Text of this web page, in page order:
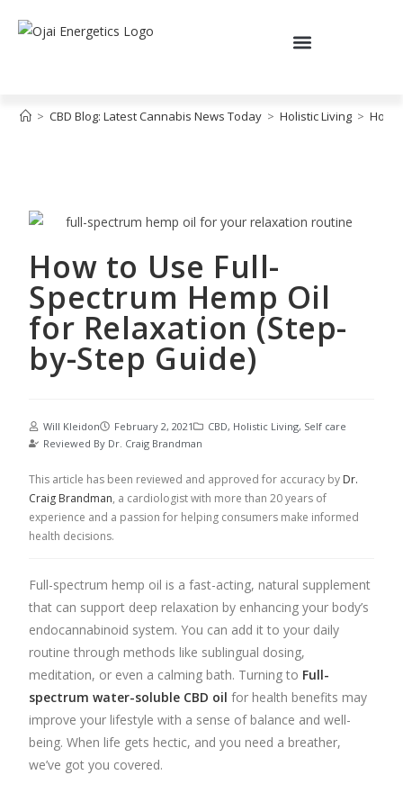
> CBD Blog: Latest Cannabis News Today > Holistic Living > How
How to Use Full-
Spectrum Hemp Oil
for Relaxation (Step-
by-Step Guide)
Will Kleidon February 2, 2021 CBD, Holistic Living, Self care
Reviewed By Dr. Craig Brandman
This article has been reviewed and approved for accuracy by Dr.
Craig Brandman, a cardiologist with more than 20 years of
experience and a passion for helping consumers make informed
health decisions.
Full-spectrum hemp oil is a fast-acting, natural supplement
that can support deep relaxation by enhancing your body’s
endocannabinoid system. You can add it to your daily
routine through methods like sublingual dosing,
meditation, or even a calming bath. Turning to Full-
spectrum water-soluble CBD oil for health benefits may
improve your lifestyle with a sense of balance and well-
being. When life gets hectic, and you need a breather,
we’ve got you covered.